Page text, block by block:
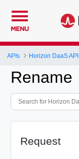
MENU
APIs Horizon DaaS API
Rename
Request